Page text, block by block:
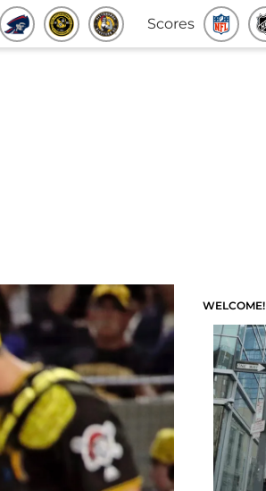
Scores
WELCOME!